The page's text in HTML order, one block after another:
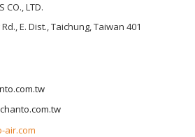
CO., LTD.
E. Dist., Taichung, Taiwan 401
air.com